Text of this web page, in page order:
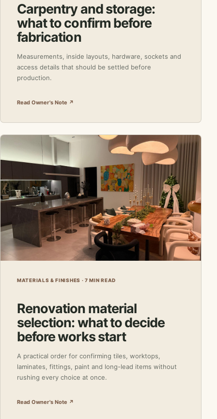
Carpentry and storage:
what to confirm before
fabrication
Measurements, inside layouts, hardware, sockets and
access details that should be settled before
production.
Read Owner's Note ↗
MATERIALS & FINISHES · 7 MIN READ
Renovation material
selection: what to decide
before works start
A practical order for confirming tiles, worktops,
laminates, fittings, paint and long-lead items without
rushing every choice at once.
Read Owner's Note ↗